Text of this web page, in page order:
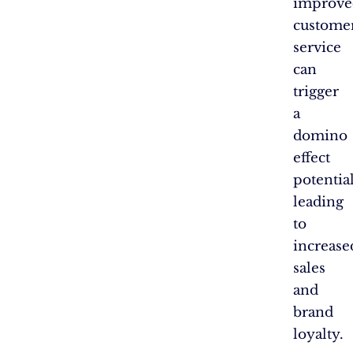
service
can
trigger
a
domino
effect
leading
to
sales
and
brand
loyalty.